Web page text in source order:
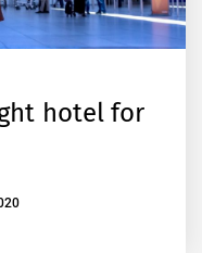
hotel for